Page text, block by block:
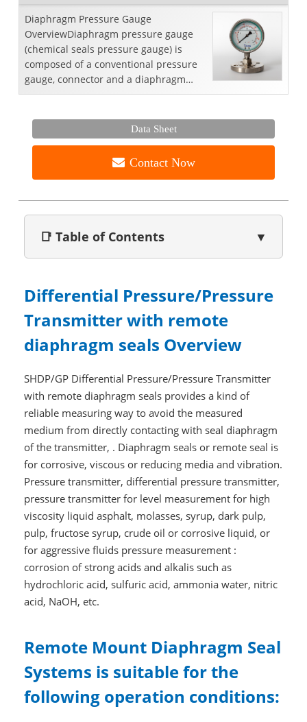
Diaphragm Pressure Gauge
OverviewDiaphragm pressure gauge
(chemical seals pressure gauge) is
composed of a conventional pressure
gauge, connector and a diaphragm
seal. This combination enables a
Data Sheet
Contact Now
📑 Table of Contents ▼
Differential Pressure/Pressure
Transmitter with remote
diaphragm seals Overview
SHDP/GP Differential Pressure/Pressure Transmitter
with remote diaphragm seals provides a kind of
reliable measuring way to avoid the measured
medium from directly contacting with seal diaphragm
of the transmitter, . Diaphragm seals or remote seal is
for corrosive, viscous or reducing media and vibration.
Pressure transmitter, differential pressure transmitter,
pressure transmitter for level measurement for high
viscosity liquid asphalt, molasses, syrup, dark pulp,
pulp, fructose syrup, crude oil or corrosive liquid, or
for aggressive fluids pressure measurement :
corrosion of strong acids and alkalis such as
hydrochloric acid, sulfuric acid, ammonia water, nitric
acid, NaOH, etc.
Remote Mount Diaphragm Seal
Systems is suitable for the
following operation conditions: